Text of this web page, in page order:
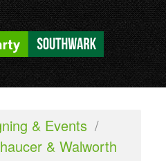
& Events /
& Walworth